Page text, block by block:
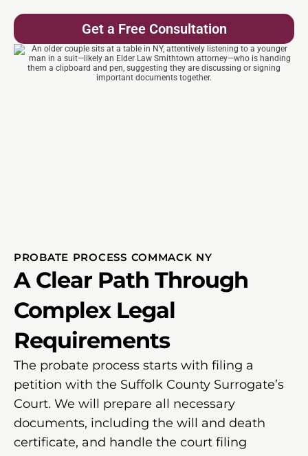
Get a Free Consultation
PROBATE PROCESS COMMACK NY
A Clear Path Through
Complex Legal
Requirements
The probate process starts with filing a
petition with the Suffolk County Surrogate’s
Court. We will prepare all necessary
documents, including the will and death
certificate, and handle the court filing